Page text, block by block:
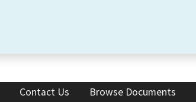
Contact Us Browse Documents